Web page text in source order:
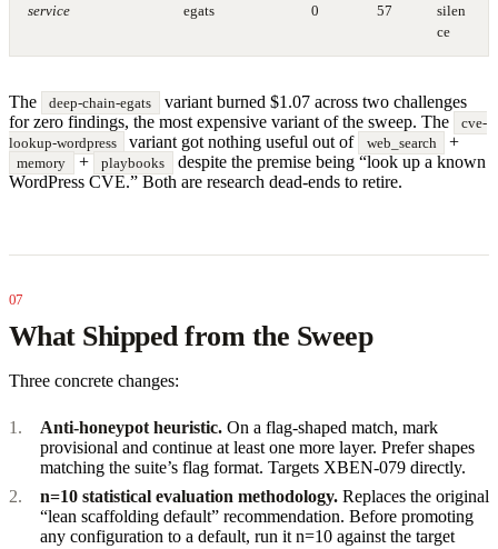
service
egats
0
57
silen
ce
The deep-chain-egats
variant burned $1.07 across two challenges
for zero findings, the most expensive variant of the sweep. The
cve-
lookup-wordpress
variant got nothing useful out of web_search +
memory + playbooks
despite the premise being “look up a known
WordPress CVE.” Both are research dead-ends to retire.
What Shipped from the Sweep
Three concrete changes:
Anti-honeypot heuristic. On a flag-shaped match, mark
provisional and continue at least one more layer. Prefer shapes
matching the suite’s flag format. Targets XBEN-079 directly.
n=10 statistical evaluation methodology. Replaces the original
“lean scaffolding default” recommendation. Before promoting
any configuration to a default, run it n=10 against the target